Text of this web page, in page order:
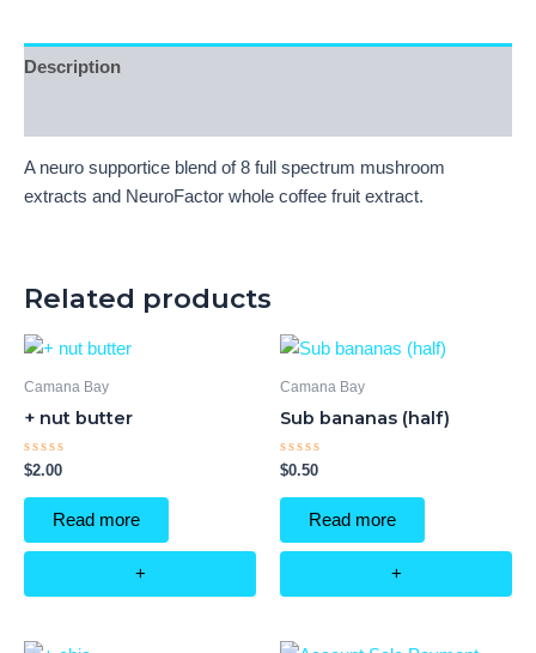
Description
A neuro supportice blend of 8 full spectrum mushroom
extracts and NeuroFactor whole coffee fruit extract.
Related products
Camana Bay
+ nut butter
Rated
0
out
$2.00
Read more
+
Camana Bay
Sub bananas (half)
Rated
0
out
$0.50
Read more
+